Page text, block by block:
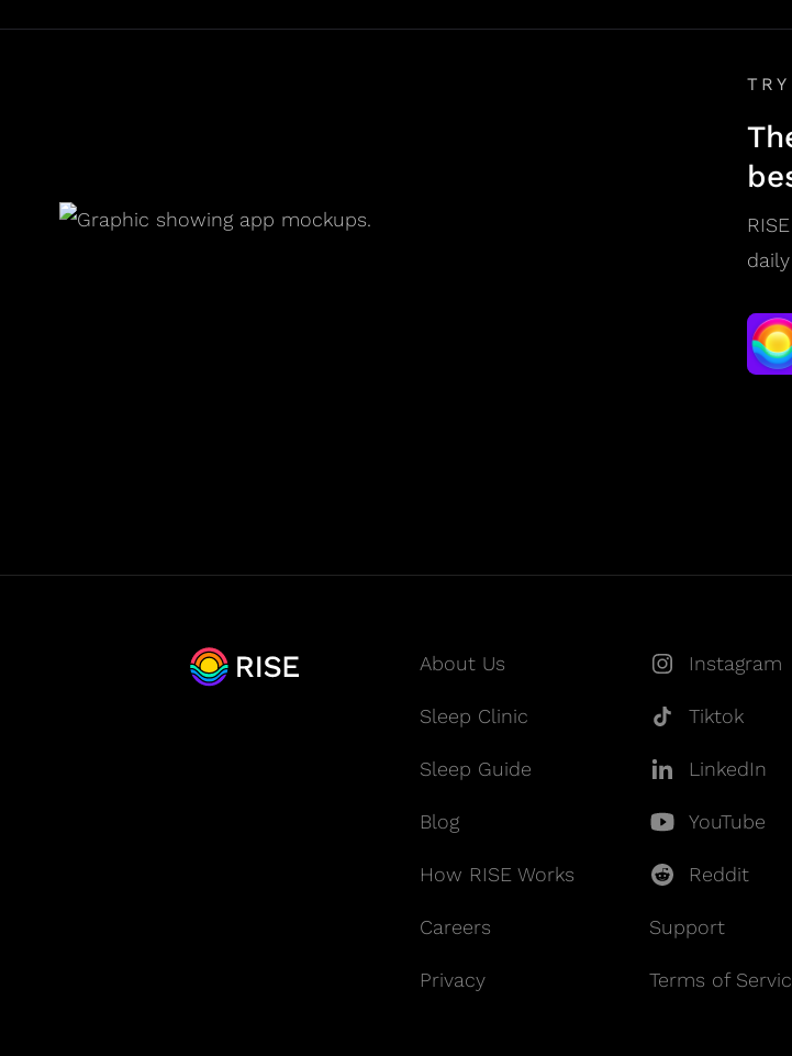
About Us
Sleep Clinic
Sleep Guide
Blog
How RISE Works
Careers
Privacy
Instagram
Tiktok
LinkedIn
YouTube
Reddit
Support
Terms of